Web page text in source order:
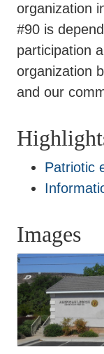
organization
#90 is
participation
organization
and our
Patriotic
Images